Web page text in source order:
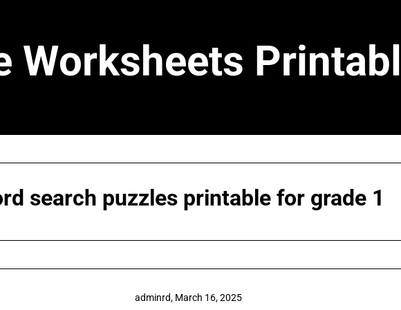
Worksheets
search puzzles printable for grade 1
adminrd, March 16, 2025